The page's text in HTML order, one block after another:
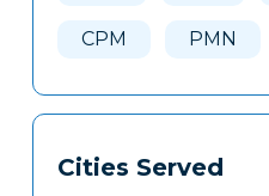
CPM PMN
Cities Served